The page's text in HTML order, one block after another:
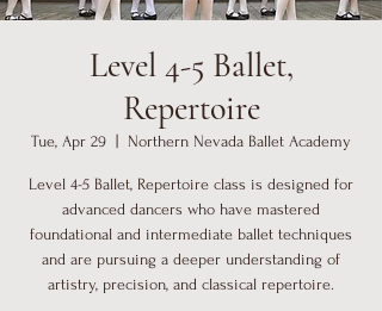
Level 4-5 Ballet,
Repertoire
Tue, Apr 29 Northern Nevada Ballet Academy
Level 4-5 Ballet, Repertoire class is designed for
advanced dancers who have mastered
foundational and intermediate ballet techniques
and are pursuing a deeper understanding of
artistry, precision, and classical repertoire.